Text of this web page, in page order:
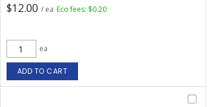
$12.00 / ea Eco fees: $0.20
ea
ADD TO CART